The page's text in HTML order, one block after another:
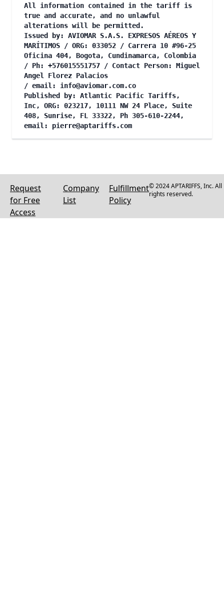
All information contained in the tariff is
true and accurate, and no unlawful
alterations will be permitted.
Issued by: AVIOMAR S.A.S. EXPRESOS AÉREOS Y
MARÍTIMOS / ORG: 033052 / Carrera 10 #96-25
Oficina 404, Bogota, Cundinamarca, Colombia
/ Ph: +576015551757 / Contact Person: Miguel
Angel Florez Palacios
/ email: info@aviomar.com.co
Published by: Atlantic Pacific Tariffs,
Inc, ORG: 023217, 10111 NW 24 Place, Suite
408, Sunrise, FL 33322, Ph 305-610-2244,
email: pierre@aptariffs.com
Request
for Free
Access
Company
List
Fulfillment
Policy
© 2024 APTARIFFS, Inc. All
rights reserved.